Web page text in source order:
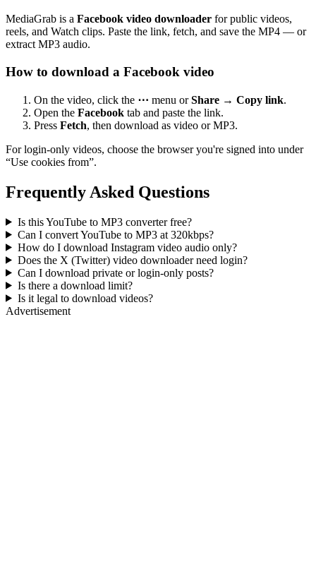
MediaGrab is a Facebook video downloader for public videos,
reels, and Watch clips. Paste the link, fetch, and save the MP4 — or
extract MP3 audio.
How to download a Facebook video
On the video, click the ⋯ menu orShare → Copy link.
Open the Facebook tab and paste the link.
Press Fetch, then download as video or MP3.
For login-only videos, choose the browser you're signed into under
“Use cookies from”.
Frequently Asked Questions
Is this YouTube to MP3 converter free?
Can I convert YouTube to MP3 at 320kbps?
How do I download Instagram video audio only?
Does the X (Twitter) video downloader need login?
Can I download private or login-only posts?
Is there a download limit?
Is it legal to download videos?
Advertisement